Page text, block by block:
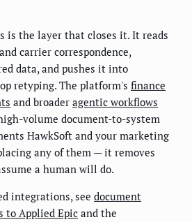
is the layer that closes it. It reads
carrier correspondence,
data, and pushes it into
retyping. The platform's finance
and broader agentic workflows
volume document-to-system
HawkSoft and your marketing
any of them — it removes
a human will do.
integrations, see document
to Applied Epic and the